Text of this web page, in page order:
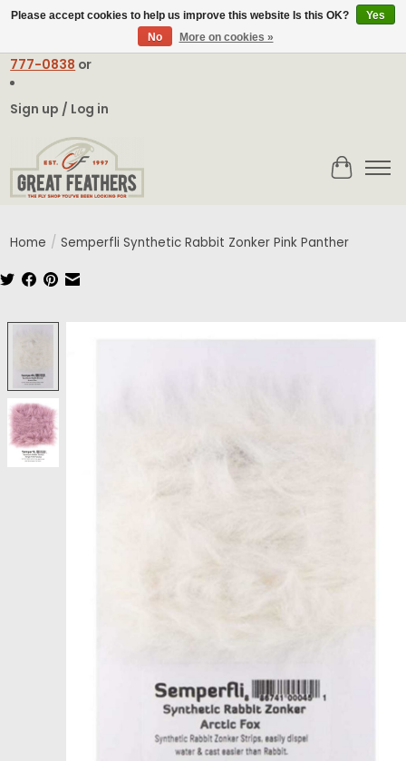
contact@greatfeathers.comor Call Toll Free
777-0838 or
Sign up / Log in
Cart
Home / Semperfli Synthetic Rabbit Zonker Pink Panther
Please accept cookies to help us improve this website Is this OK?
Yes
No
More on cookies »